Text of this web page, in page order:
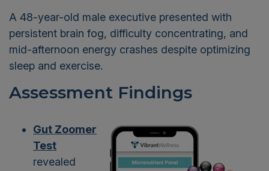
A 48-year-old male executive presented with
persistent brain fog, difficulty concentrating, and
mid-afternoon energy crashes despite optimizing
sleep and exercise.
Assessment Findings
Gut Zoomer
Test
revealed